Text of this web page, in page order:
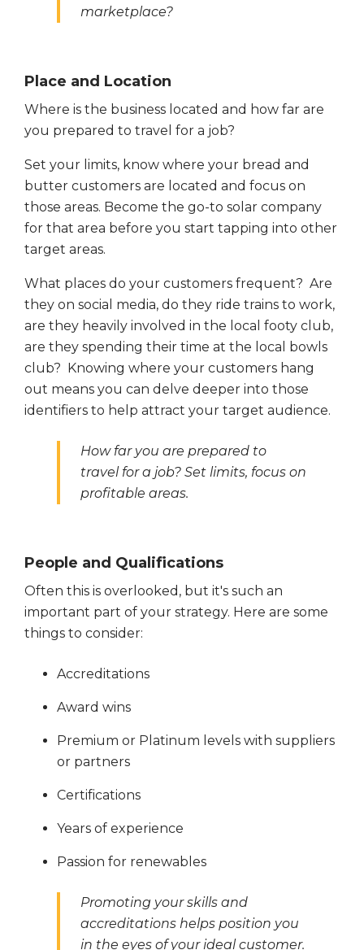
marketplace?
Place and Location
Where is the business located and how far are
you prepared to travel for a job?
Set your limits, know where your bread and
butter customers are located and focus on
those areas. Become the go-to solar company
for that area before you start tapping into other
target areas.
What places do your customers frequent? Are
they on social media, do they ride trains to work,
are they heavily involved in the local footy club,
are they spending their time at the local bowls
club? Knowing where your customers hang
out means you can delve deeper into those
identifiers to help attract your target audience.
How far you are prepared to
travel for a job? Set limits, focus on
profitable areas.
People and Qualifications
Often this is overlooked, but it's such an
important part of your strategy. Here are some
things to consider:
Accreditations
Award wins
Premium or Platinum levels with suppliers
or partners
Certifications
Years of experience
Passion for renewables
Promoting your skills and
accreditations helps position you
in the eyes of your ideal customer.